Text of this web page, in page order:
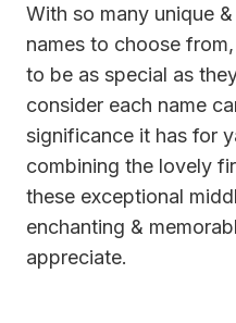
With so many unique
names to choose
to be as special as
consider each name
significance it has for
combining the lovely
these exceptional
enchanting &
appreciate.